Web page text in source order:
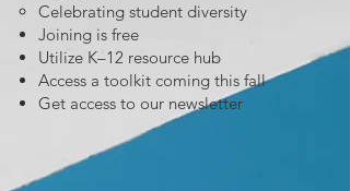
Celebrating student diversity
Joining is free
Utilize K–12 resource hub
Access a toolkit coming this fall
Get access to our newsletter​